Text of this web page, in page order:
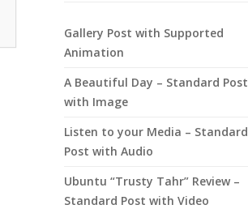
Gallery Post with Supported
Animation
A Beautiful Day – Standard Post
with Image
Listen to your Media – Standard
Post with Audio
Ubuntu “Trusty Tahr” Review –
Standard Post with Video